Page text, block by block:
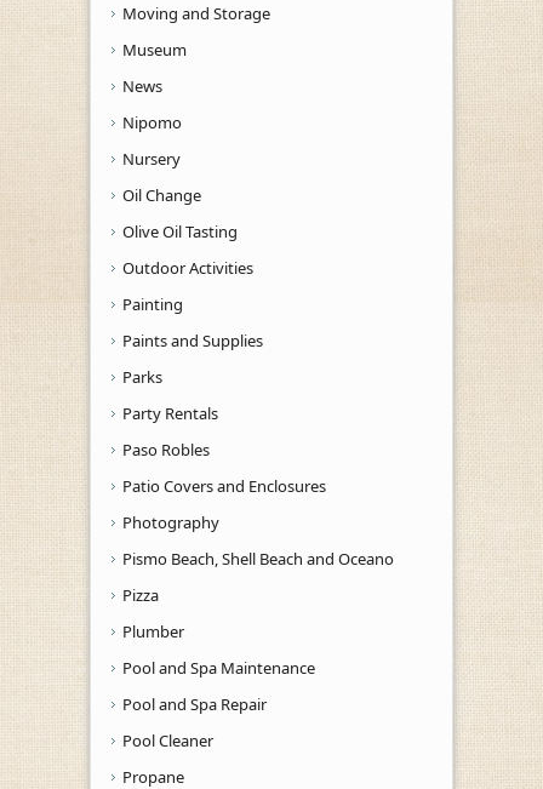
Moving and Storage
Museum
News
Nipomo
Nursery
Oil Change
Olive Oil Tasting
Outdoor Activities
Painting
Paints and Supplies
Parks
Party Rentals
Paso Robles
Patio Covers and Enclosures
Photography
Pismo Beach, Shell Beach and Oceano
Pizza
Plumber
Pool and Spa Maintenance
Pool and Spa Repair
Pool Cleaner
Propane